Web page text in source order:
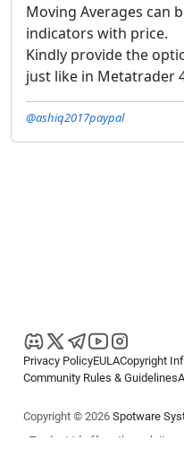
Moving Averages can
indicators with price.
Kindly provide the
just like in Metatrader
@ashiq2017paypal
Privacy PolicyEULACopyright
Community Rules & Guidelines
Copyright © 2026 Spotware
cTrader Ltd offers through its